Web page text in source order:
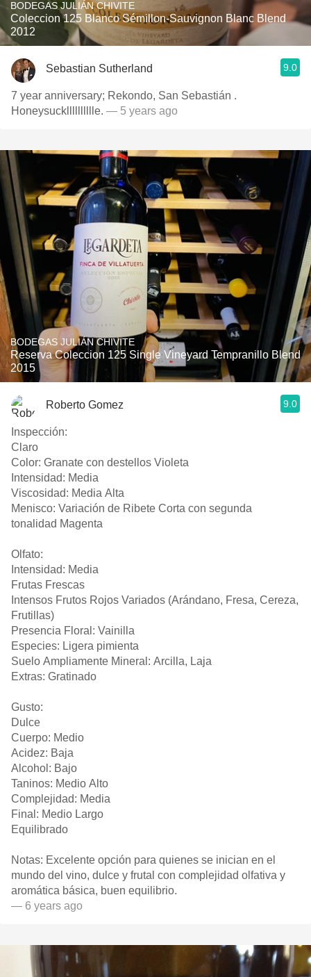
BODEGAS JULIÁN CHIVITE
Coleccion 125 Blanco Sémillon-Sauvignon Blanc Blend
2012
Sebastian Sutherland 9.0
7 year anniversary; Rekondo, San Sebastián .
Honeysucklllllllllle. — 5 years ago
BODEGAS JULIÁN CHIVITE
Reserva Coleccion 125 Single Vineyard Tempranillo Blend
2015
Roberto Gomez 9.0
Inspección:
Claro
Color: Granate con destellos Violeta
Intensidad: Media
Viscosidad: Media Alta
Menisco: Variación de Ribete Corta con segunda
tonalidad Magenta
Olfato:
Intensidad: Media
Frutas Frescas
Intensos Frutos Rojos Variados (Arándano, Fresa, Cereza,
Frutillas)
Presencia Floral: Vainilla
Especies: Ligera pimienta
Suelo Ampliamente Mineral: Arcilla, Laja
Extras: Gratinado
Gusto:
Dulce
Cuerpo: Medio
Acidez: Baja
Alcohol: Bajo
Taninos: Medio Alto
Complejidad: Media
Final: Medio Largo
Equilibrado
Notas: Excelente opción para quienes se inician en el
mundo del vino, dulce y frutal con complejidad olfativa y
aromática básica, buen equilibrio.
— 6 years ago